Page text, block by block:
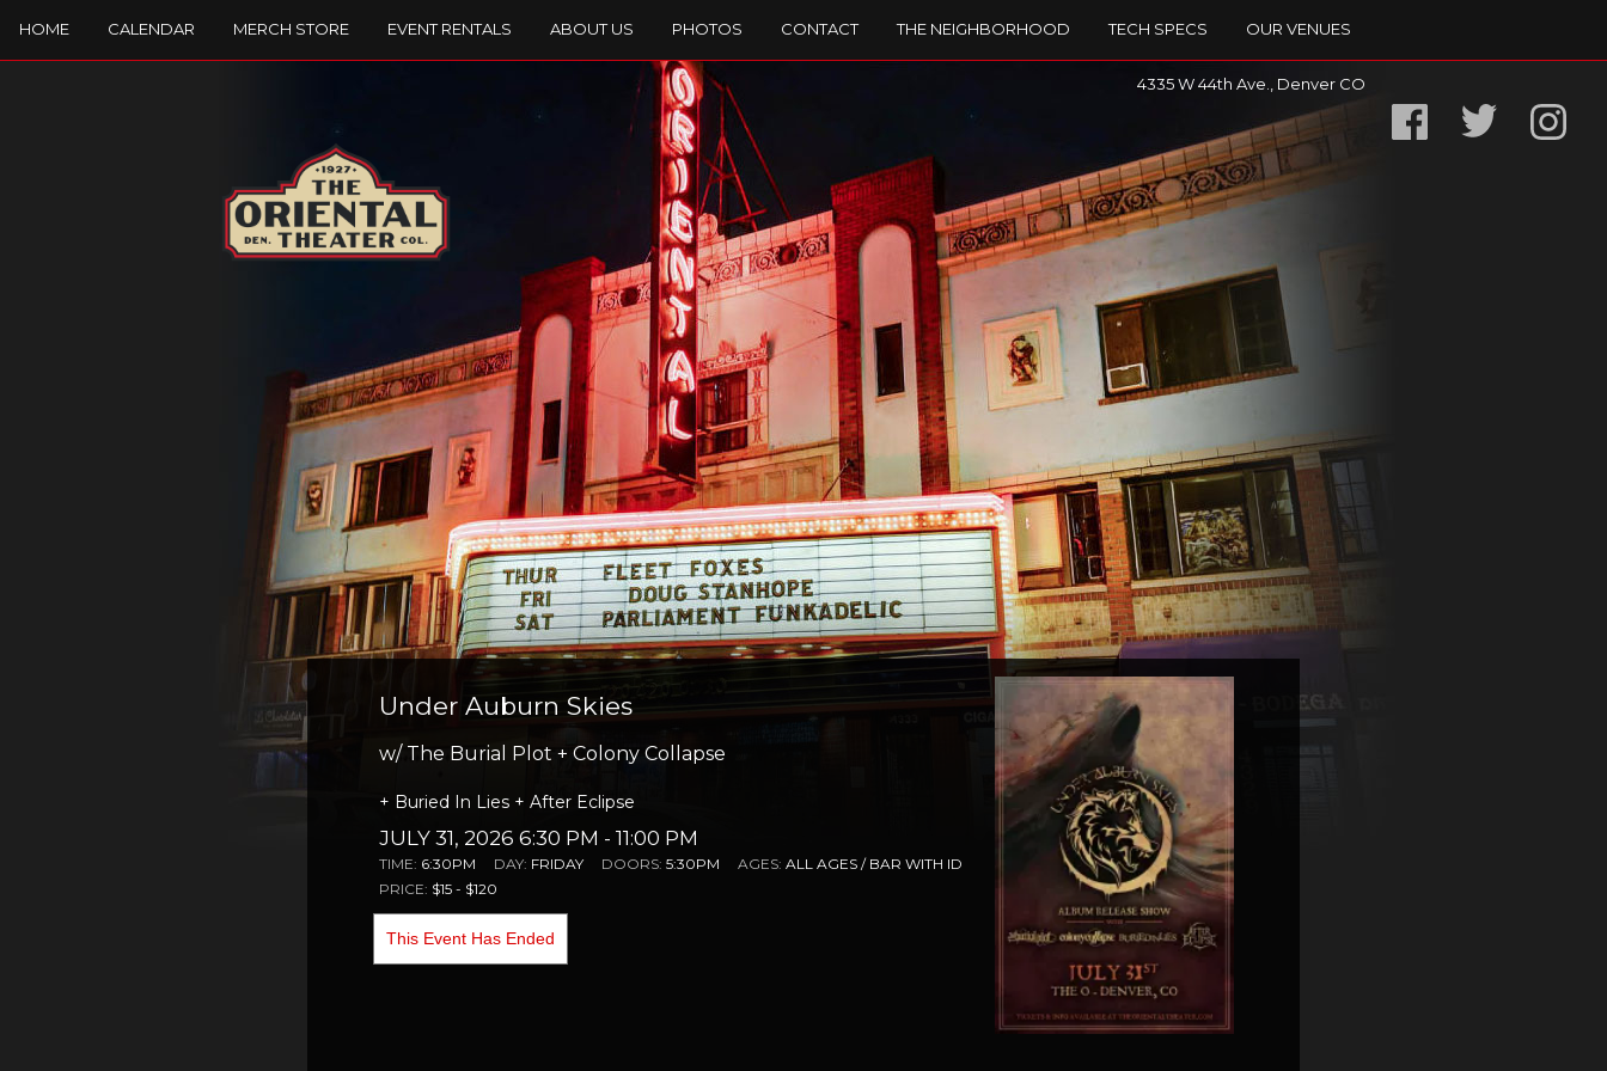
HOME CALENDAR MERCH STORE EVENT RENTALS ABOUT US PHOTOS CONTACT THE NEIGHBORHOOD TECH SPECS OUR VENUES
4335 W 44th Ave., Denver CO
Under Auburn Skies
w/ The Burial Plot + Colony Collapse
+ Buried In Lies + After Eclipse
JULY 31, 2026 6:30 PM - 11:00 PM
TIME: 6:30PM DAY: FRIDAY DOORS: 5:30PM AGES: ALL AGES / BAR WITH ID
PRICE: $15 - $120
This Event Has Ended